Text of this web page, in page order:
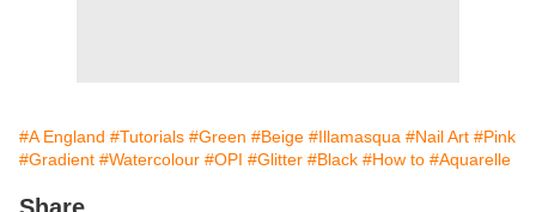
#A England #Tutorials #Green #Beige #Illamasqua #Nail Art #Pink
#Gradient #Watercolour #OPI #Glitter #Black #How to #Aquarelle